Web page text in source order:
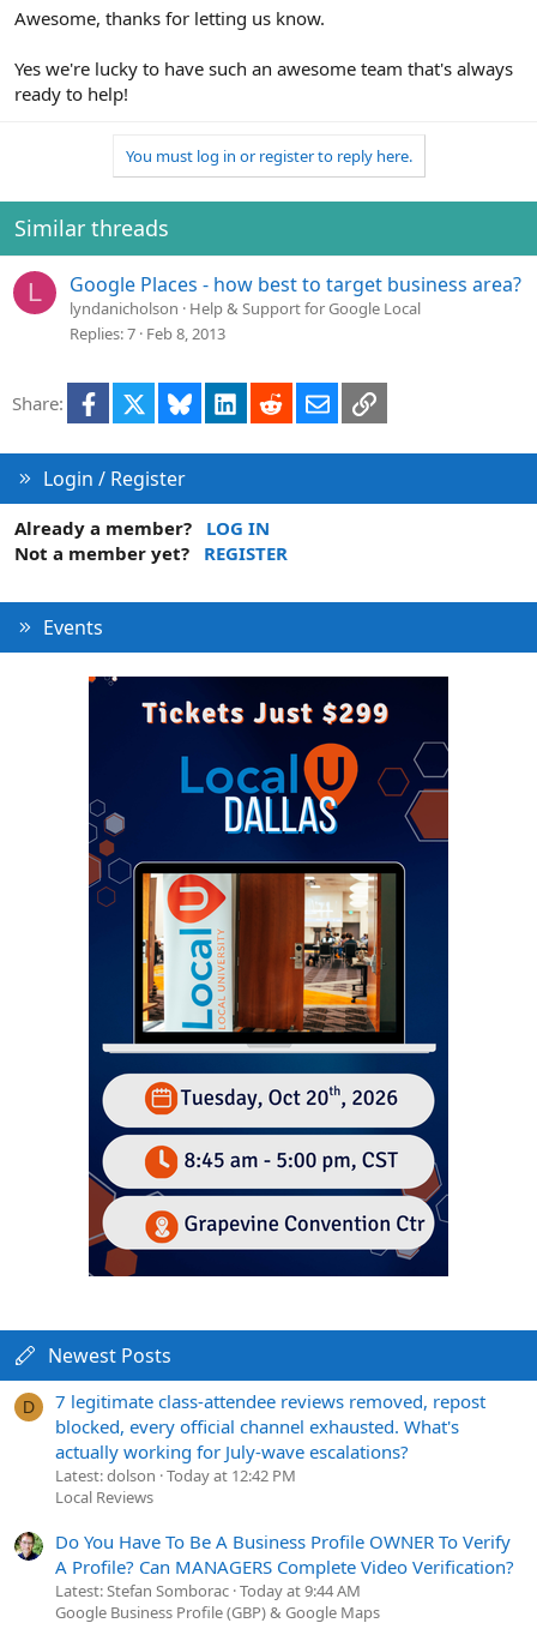
Awesome, thanks for letting us know.
Yes we're lucky to have such an awesome team that's always
ready to help!
You must log in or register to reply here.
Similar threads
L Google Places - how best to target business area?
lyndanicholson
Help & Support for Google Local
Replies 7 Feb 8, 2013
Share: Facebook Bluesky LinkedInRedditEmailLink
Login / Register
Already a member?
LOG IN
Not a member yet?
REGISTER
Events
Newest Posts
D
7 legitimate class-attendee reviews removed, repost
blocked, every official channel exhausted. What's
actually working for July-wave escalations?
Latest: dolson Today at 12:42 PM
Local Reviews
Do You Have To Be A Business Profile OWNER To Verify
A Profile? Can MANAGERS Complete Video Verification?
Latest: Stefan Somborac Today at 9:44 AM
Google Business Profile (GBP) & Google Maps